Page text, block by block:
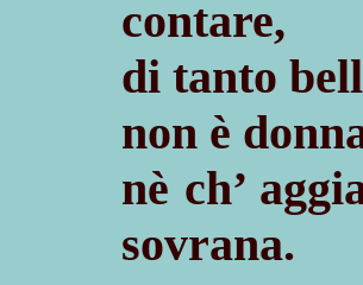
contare,
di tanto
non è
nè ch’
sovrana.